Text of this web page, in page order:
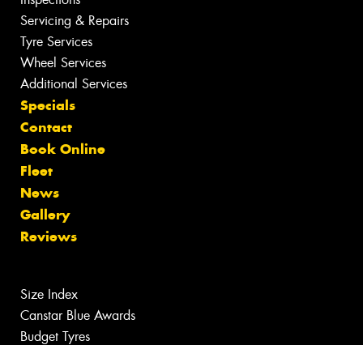
Servicing & Repairs
Tyre Services
Wheel Services
Additional Services
Specials
Contact
Book Online
Fleet
News
Gallery
Reviews
Size Index
Canstar Blue Awards
Budget Tyres